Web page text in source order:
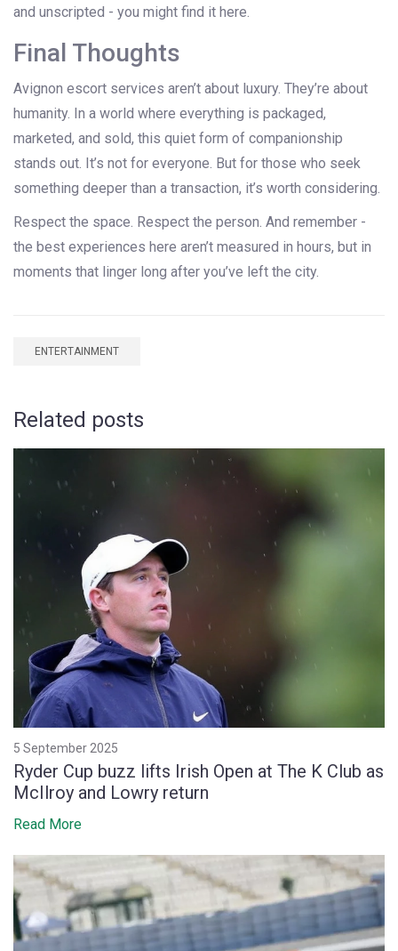
and unscripted - you might find it here.
Final Thoughts
Avignon escort services aren’t about luxury. They’re about
humanity. In a world where everything is packaged,
marketed, and sold, this quiet form of companionship
stands out. It’s not for everyone. But for those who seek
something deeper than a transaction, it’s worth considering.
Respect the space. Respect the person. And remember -
the best experiences here aren’t measured in hours, but in
moments that linger long after you’ve left the city.
ENTERTAINMENT
Related posts
5 September 2025
Ryder Cup buzz lifts Irish Open at The K Club as
McIlroy and Lowry return
Read More